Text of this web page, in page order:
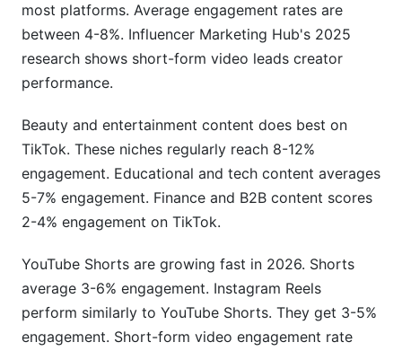
What tools does InfluenceFlow provide for
tracking metrics?
Can I hide my engagement rate from brands?
partnerships?
Sources
Conclusion
most platforms. Average engagement rates are
between 4-8%. Influencer Marketing Hub's 2025
research shows short-form video leads creator
performance.
Beauty and entertainment content does best on
TikTok. These niches regularly reach 8-12%
engagement. Educational and tech content averages
5-7% engagement. Finance and B2B content scores
2-4% engagement on TikTok.
YouTube Shorts are growing fast in 2026. Shorts
average 3-6% engagement. Instagram Reels
perform similarly to YouTube Shorts. They get 3-5%
engagement. Short-form video engagement rate